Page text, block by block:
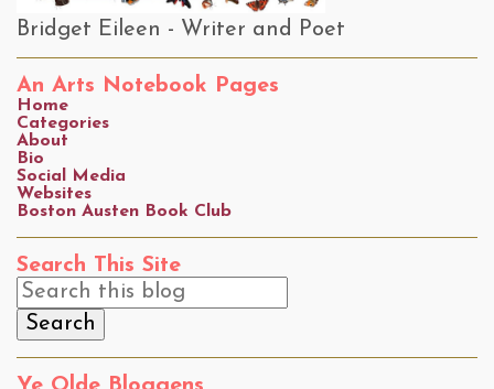
Bridget Eileen - Writer and Poet
An Arts Notebook Pages
Home
Categories
About
Bio
Social Media
Websites
Boston Austen Book Club
Search This Site